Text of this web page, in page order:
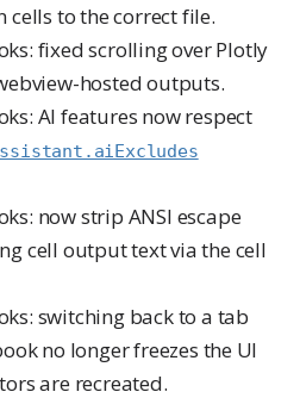
cells to the correct file.
fixed scrolling over Plotly
hosted outputs.
AI features now respect
now strip ANSI escape
cell output text via the cell
switching back to a tab
no longer freezes the UI
are recreated.